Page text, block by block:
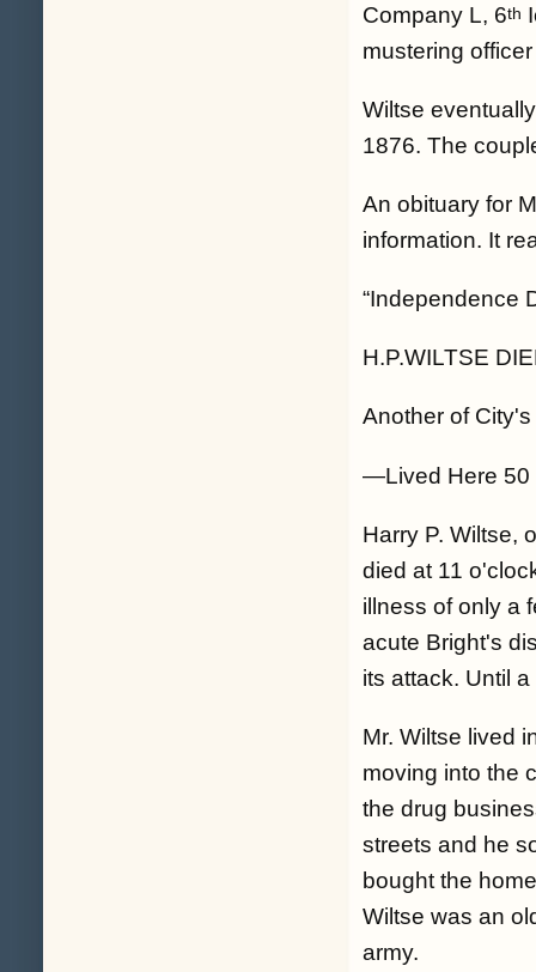
Company L, 6th
mustering
Wiltse
1876. The
An obituary for
information. It
“Independence
H.P.WILTSE
Another of
—Lived Here 50
Harry P. Wiltse,
died at 11
illness of only a
acute Bright's
its attack. Until
Mr. Wiltse lived
moving into the
the drug
streets and he
bought the
Wiltse was an
army.